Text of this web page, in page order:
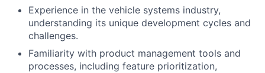
Experience in the vehicle systems industry,
understanding its unique development cycles and
challenges.
Familiarity with product management tools and
processes, including feature prioritization,